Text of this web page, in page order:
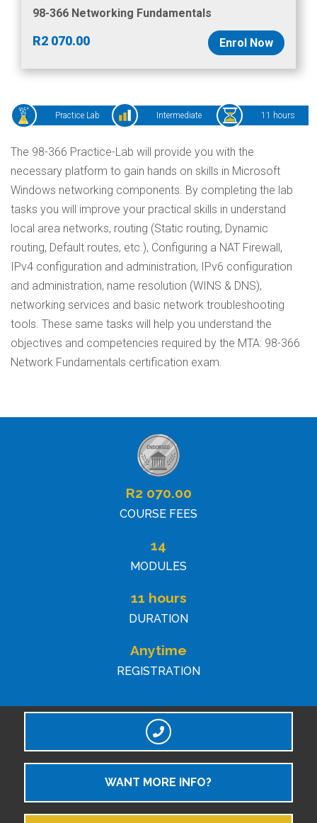
98-366 Networking Fundamentals
R2 070.00 Enrol Now
Practice Lab Intermediate 11 hours
The 98-366 Practice-Lab will provide you with the
necessary platform to gain hands on skills in Microsoft
Windows networking components. By completing the lab
tasks you will improve your practical skills in understand
local area networks, routing (Static routing, Dynamic
routing, Default routes, etc.), Configuring a NAT Firewall,
IPv4 configuration and administration, IPv6 configuration
and administration, name resolution (WINS & DNS),
networking services and basic network troubleshooting
tools. These same tasks will help you understand the
objectives and competencies required by the MTA: 98-366
Network Fundamentals certification exam.
R2 070.00
COURSE FEES
14
MODULES
11 hours
DURATION
Anytime
REGISTRATION
WANT MORE INFO?